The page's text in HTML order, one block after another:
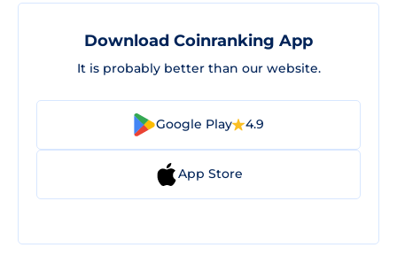
Download Coinranking App
It is probably better than our website.
Google Play 4.9
App Store